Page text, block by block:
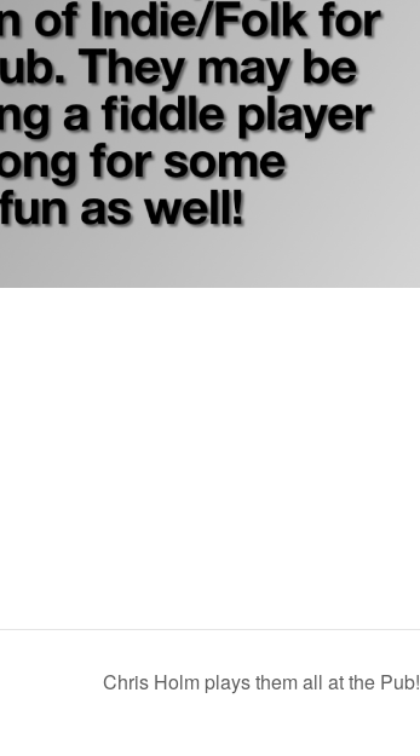
Chris Holm plays them all at the Pub!